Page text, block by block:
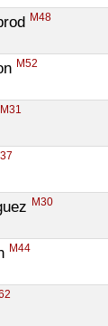
M48
M52
M31
M30
M44